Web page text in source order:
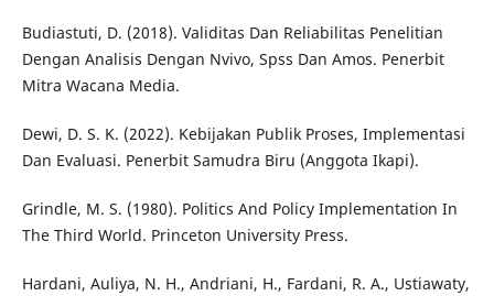
Budiastuti, D. (2018). Validitas Dan Reliabilitas Penelitian
Dengan Analisis Dengan Nvivo, Spss Dan Amos. Penerbit
Mitra Wacana Media.
Dewi, D. S. K. (2022). Kebijakan Publik Proses, Implementasi
Dan Evaluasi. Penerbit Samudra Biru (Anggota Ikapi).
Grindle, M. S. (1980). Politics And Policy Implementation In
The Third World. Princeton University Press.
Hardani, Auliya, N. H., Andriani, H., Fardani, R. A., Ustiawaty,